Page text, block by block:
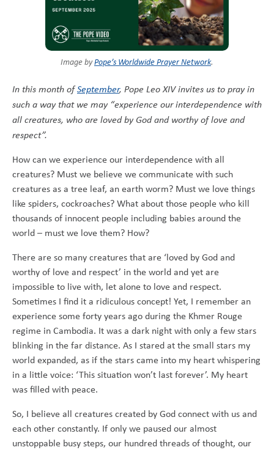
Image byPope’s Worldwide Prayer Network.
In this month ofSeptember, Pope Leo XIV invites us to pray in
such a way that we may “experience our interdependence with
all creatures, who are loved by God and worthy of love and
respect”.
How can we experience our interdependence with all
creatures? Must we believe we communicate with such
creatures as a tree leaf, an earth worm? Must we love things
like spiders, cockroaches? What about those people who kill
thousands of innocent people including babies around the
world – must we love them? How?
There are so many creatures that are ‘loved by God and
worthy of love and respect’ in the world and yet are
impossible to live with, let alone to love and respect.
Sometimes I find it a ridiculous concept! Yet, I remember an
experience some forty years ago during the Khmer Rouge
regime in Cambodia. It was a dark night with only a few stars
blinking in the far distance. As I stared at the small stars my
world expanded, as if the stars came into my heart whispering
in a little voice: ‘This situation won’t last forever’. My heart
was filled with peace.
So, I believe all creatures created by God connect with us and
each other constantly. If only we paused our almost
unstoppable busy steps, our hundred threads of thought, our